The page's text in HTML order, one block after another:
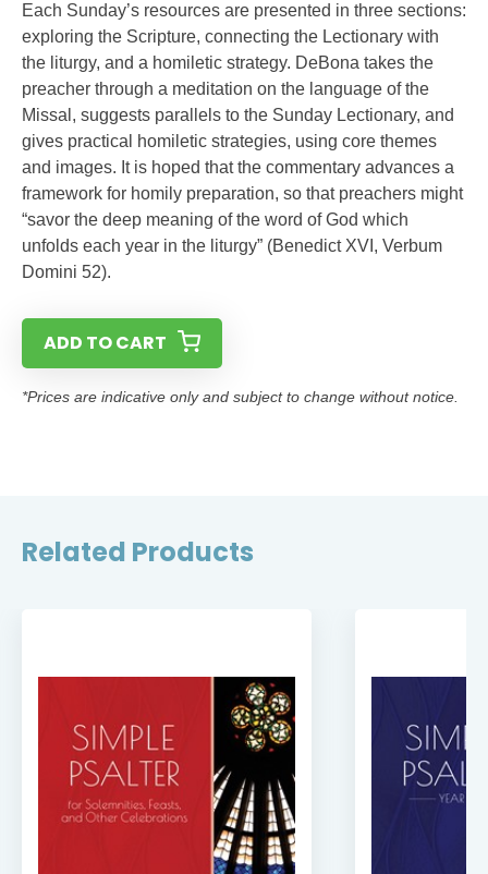
Each Sunday’s resources are presented in three sections:
exploring the Scripture, connecting the Lectionary with
the liturgy, and a homiletic strategy. DeBona takes the
preacher through a meditation on the language of the
Missal, suggests parallels to the Sunday Lectionary, and
gives practical homiletic strategies, using core themes
and images. It is hoped that the commentary advances a
framework for homily preparation, so that preachers might
“savor the deep meaning of the word of God which
unfolds each year in the liturgy” (Benedict XVI, Verbum
Domini 52).
ADD TO CART
*Prices are indicative only and subject to change without notice.
Related Products